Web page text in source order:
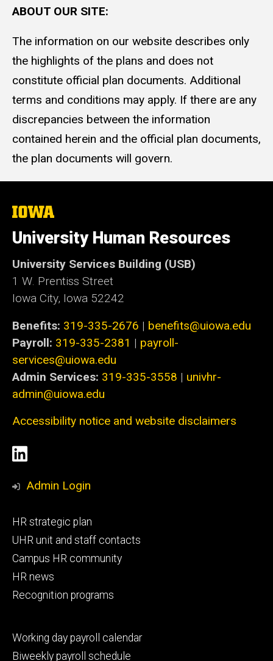
ABOUT OUR SITE:
The information on our website describes only
the highlights of the plans and does not
constitute official plan documents. Additional
terms and conditions may apply. If there are any
discrepancies between the information
contained herein and the official plan documents,
the plan documents will govern.
The
University
of
Iowa
University Human Resources
University Services Building (USB)
1 W. Prentiss Street
Iowa City, Iowa 52242
Benefits: 319-335-2676 | benefits@uiowa.edu
Payroll: 319-335-2381 | payroll-
services@uiowa.edu
Admin Services: 319-335-3558 | univhr-
admin@uiowa.edu
Accessibility notice and website disclaimers
Social
Media
LinkedIn
Admin Login
Footer
primary
HR strategic plan
UHR unit and staff contacts
Campus HR community
HR news
Recognition programs
Footer
secondary
Working day payroll calendar
Biweekly payroll schedule